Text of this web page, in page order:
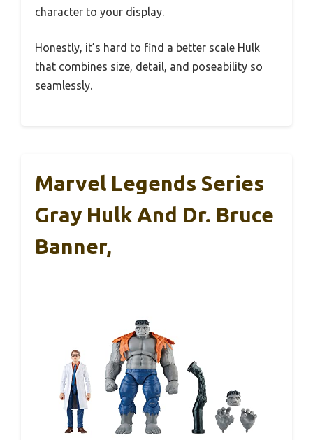
character to your display.
Honestly, it’s hard to find a better scale Hulk
that combines size, detail, and poseability so
seamlessly.
Marvel Legends Series
Gray Hulk And Dr. Bruce
Banner,